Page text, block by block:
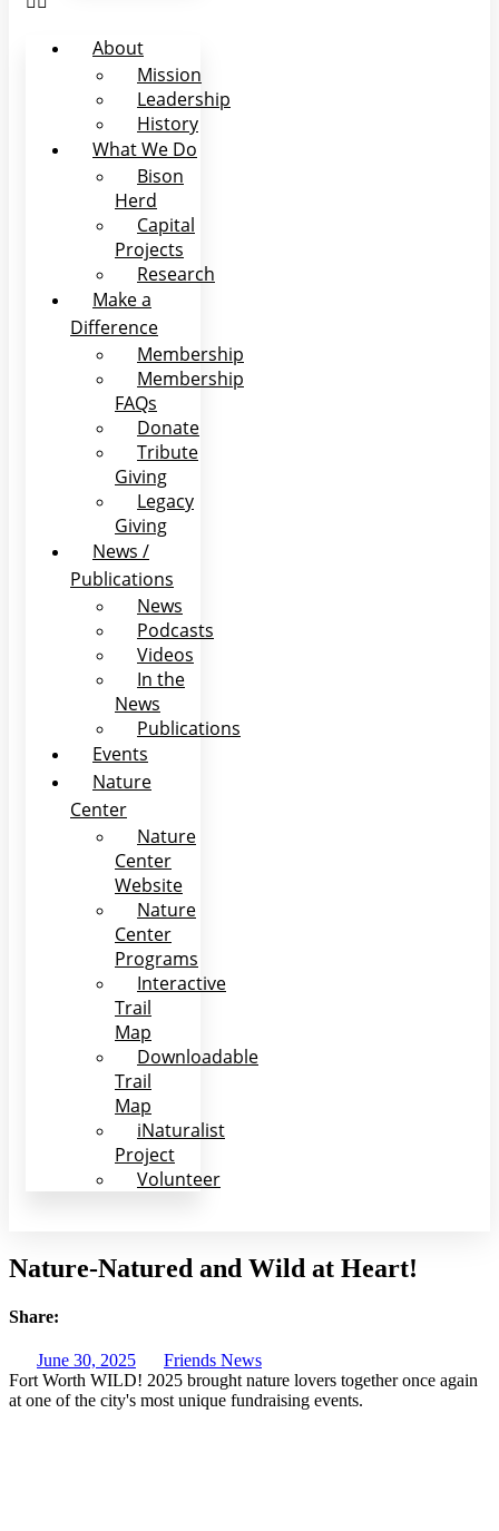
About
Mission
Leadership
History
What We Do
Bison
Herd
Capital
Projects
Research
Make a
Difference
Membership
Membership
FAQs
Donate
Tribute
Giving
Legacy
Giving
News /
Publications
News
Podcasts
Videos
In the
News
Publications
Events
Nature
Center
Nature
Center
Website
Nature
Center
Programs
Interactive
Trail
Map
Downloadable
Trail
Map
iNaturalist
Project
Volunteer
Nature-Natured and Wild at Heart!
Share:
June 30, 2025
Friends News
Fort Worth WILD! 2025 brought nature lovers together once again
at one of the city's most unique fundraising events.